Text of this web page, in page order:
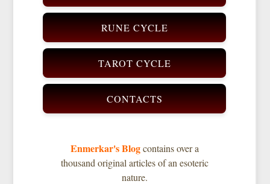
RUNE CYCLE
TAROT CYCLE
CONTACTS
Enmerkar's Blogcontains over a
thousand original articles of an esoteric
nature.